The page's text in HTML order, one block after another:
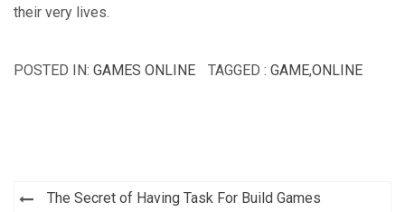
their very lives.
POSTED IN: GAMES ONLINE TAGGED : GAME,ONLINE
PostThe Secret of Having Task For Build Games